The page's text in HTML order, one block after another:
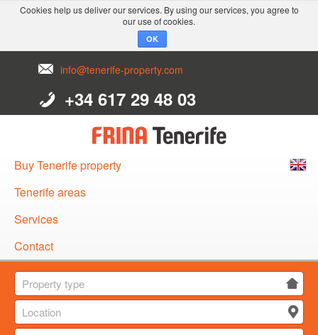
Cookies help us deliver our services. By using our services, you agree to
our use of cookies.
OK
info@tenerife-property.com
+34 617 29 48 03
Buy Tenerife property
Tenerife areas
Services
Contact
Property type
Location